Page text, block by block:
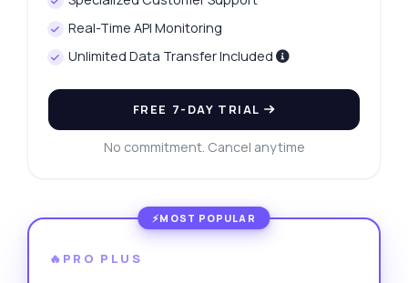
Real-Time API Monitoring
Unlimited Data Transfer Included
FREE 7-DAY TRIAL
No commitment. Cancel anytime
🔥PRO PLUS